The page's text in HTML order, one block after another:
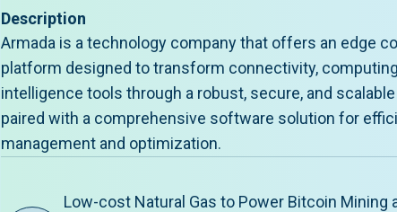
Description
Armada is a technology company that offers an edge
platform designed to transform connectivity,
intelligence tools through a robust, secure, and
paired with a comprehensive software solution for
management and optimization.
Low-cost Natural Gas to Power Bitcoin Mining